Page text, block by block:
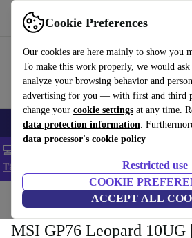
Cookie Preferences
Our cookies are here mainly to show you
To make this work properly, we would
analyze your browsing behavior and
advertising for you — with first and third
change your cookie settings at any time.
data protection information.
data processor's cookie policy
Restricted use
COOKIE
ACCEPT ALL
Use refurbed fast and easy
🎒 Back to school Smartphones Laptops
💻 Extra 5% off all MacBooks and laptops
T&Cs
Home Laptops
MSI GP76 Leopard 10UG